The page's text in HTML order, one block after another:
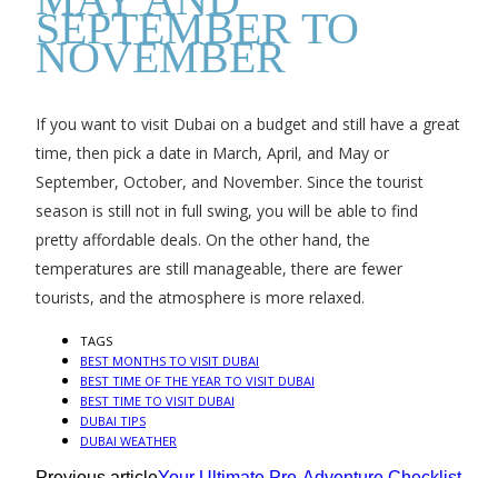
SEPTEMBER TO
NOVEMBER
If you want to visit Dubai on a budget and still have a great
time, then pick a date in March, April, and May or
September, October, and November. Since the tourist
season is still not in full swing, you will be able to find
pretty affordable deals. On the other hand, the
temperatures are still manageable, there are fewer
tourists, and the atmosphere is more relaxed.
TAGS
BEST MONTHS TO VISIT DUBAI
BEST TIME OF THE YEAR TO VISIT DUBAI
BEST TIME TO VISIT DUBAI
DUBAI TIPS
DUBAI WEATHER